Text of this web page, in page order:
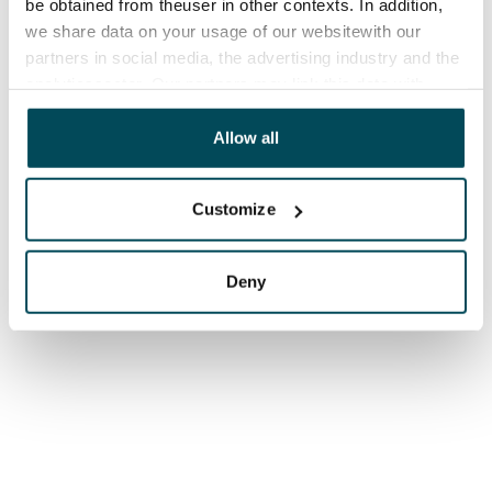
be obtained from theuser in other contexts. In addition,
we share data on your usage of our websitewith our
partners in social media, the advertising industry and the
other data that you have providedto them or that has
been collected when you have used their services.
Allow all
Customize
Deny